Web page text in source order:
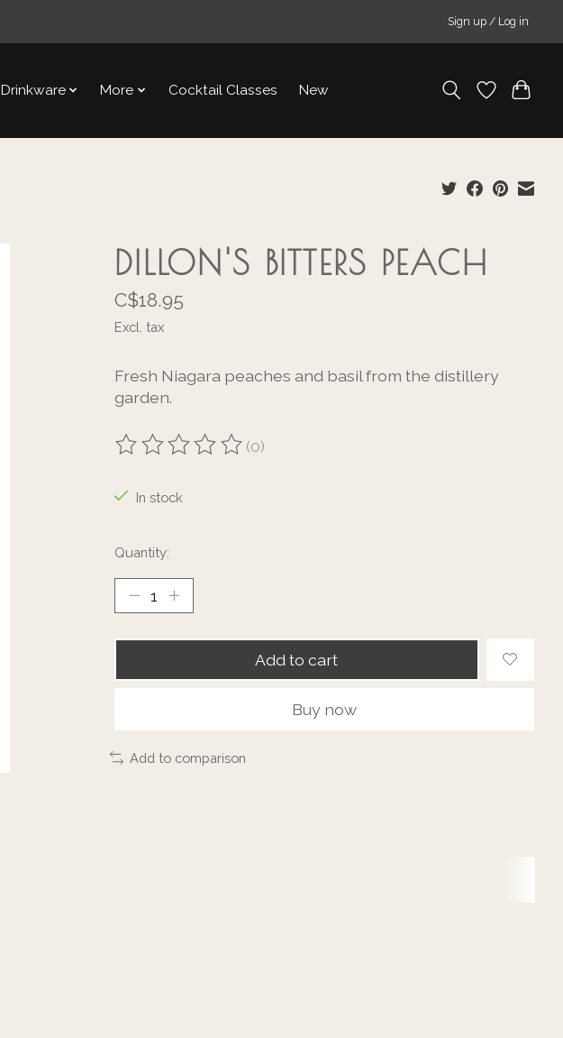
Sign up / Log in
Drinkware More Cocktail Classes New
DILLON'S BITTERS PEACH
C$18.95
Excl. tax
Fresh Niagara peaches and basil from the distillery
garden.
The rating of this product is
(0)
In stock
Quantity:
Add to cart
Buy now
Add to comparison